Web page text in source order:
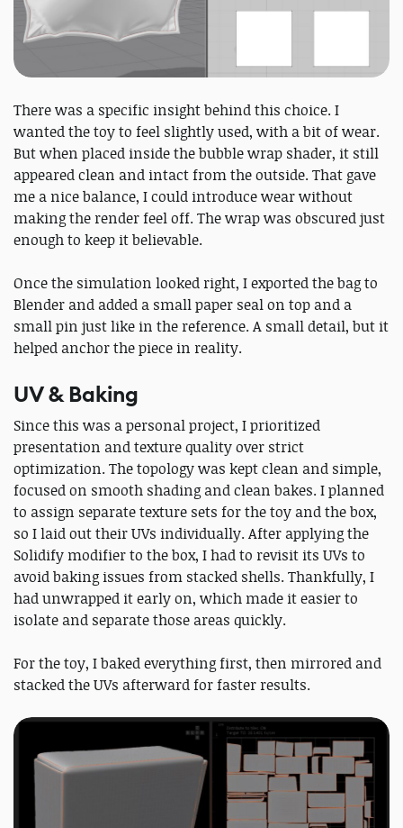
There was a specific insight behind this choice. I
wanted the toy to feel slightly used, with a bit of wear.
But when placed inside the bubble wrap shader, it still
appeared clean and intact from the outside. That gave
me a nice balance, I could introduce wear without
making the render feel off. The wrap was obscured just
enough to keep it believable.
Once the simulation looked right, I exported the bag to
Blender and added a small paper seal on top and a
small pin just like in the reference. A small detail, but it
helped anchor the piece in reality.
UV & Baking
Since this was a personal project, I prioritized
presentation and texture quality over strict
optimization. The topology was kept clean and simple,
focused on smooth shading and clean bakes. I planned
to assign separate texture sets for the toy and the box,
so I laid out their UVs individually. After applying the
Solidify modifier to the box, I had to revisit its UVs to
avoid baking issues from stacked shells. Thankfully, I
had unwrapped it early on, which made it easier to
isolate and separate those areas quickly.
For the toy, I baked everything first, then mirrored and
stacked the UVs afterward for faster results.